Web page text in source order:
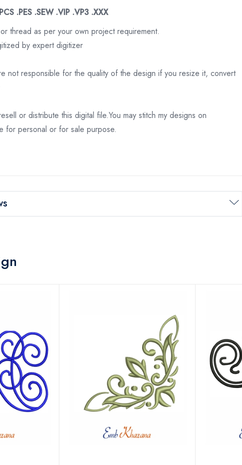
.PES .SEW .VIP .VP3 .XXX
thread as per your own project requirement.
by expert digitizer
not responsible for the quality of the design if you resize it, convert
or distribute this digital file.You may stitch my designs on
for personal or for sale purpose.